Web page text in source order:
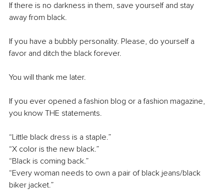
If there is no darkness in them, save yourself and stay
away from black.
If you have a bubbly personality. Please, do yourself a
favor and ditch the black forever.
You will thank me later.
If you ever opened a fashion blog or a fashion magazine,
you know THE statements.
“Little black dress is a staple.”
“X color is the new black.”
“Black is coming back.”
“Every woman needs to own a pair of black jeans/black
biker jacket.”